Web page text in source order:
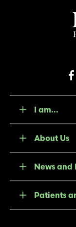
I am...
About Us
News and
Patients